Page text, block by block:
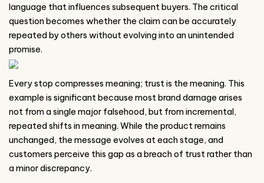
language that influences subsequent buyers. The critical
question becomes whether the claim can be accurately
repeated by others without evolving into an unintended
promise.
Every stop compresses meaning; trust is the meaning. This
example is significant because most brand damage arises
not from a single major falsehood, but from incremental,
repeated shifts in meaning. While the product remains
unchanged, the message evolves at each stage, and
customers perceive this gap as a breach of trust rather than
a minor discrepancy.